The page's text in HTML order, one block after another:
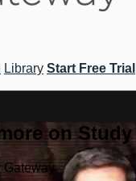
Library Start Free Trial
on Study
Gateway